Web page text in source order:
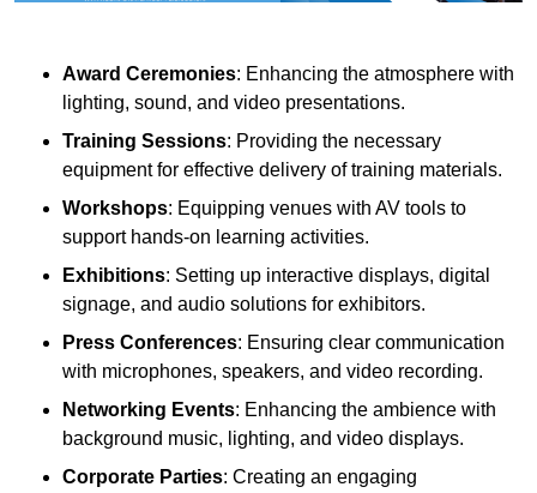
Award Ceremonies: Enhancing the atmosphere with
lighting, sound, and video presentations.
Training Sessions: Providing the necessary
equipment for effective delivery of training materials.
Workshops: Equipping venues with AV tools to
support hands-on learning activities.
Exhibitions: Setting up interactive displays, digital
signage, and audio solutions for exhibitors.
Press Conferences: Ensuring clear communication
with microphones, speakers, and video recording.
Networking Events: Enhancing the ambience with
background music, lighting, and video displays.
Corporate Parties: Creating an engaging